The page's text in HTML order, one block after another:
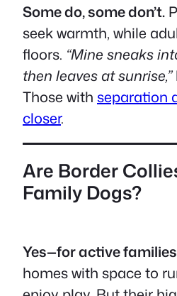
Some do, some don’t.
seek warmth, while
floors. “Mine sneaks
then leaves at sunrise,”
Those with separation
closer.
Are Border
Family Dogs?
Yes—for active
homes with space to